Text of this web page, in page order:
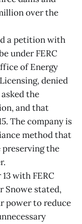
over the
a petition with
under FERC
of Energy
denied
the
and that
The company is
method that
the
with FERC
Snowe stated,
power to reduce